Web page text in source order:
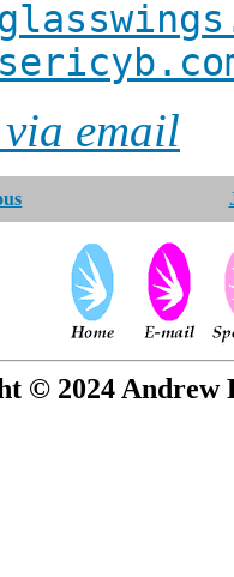
email
© 2024 Andrew